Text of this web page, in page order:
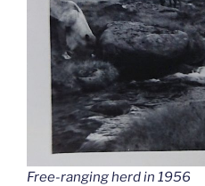
Free-ranging herd in 1956